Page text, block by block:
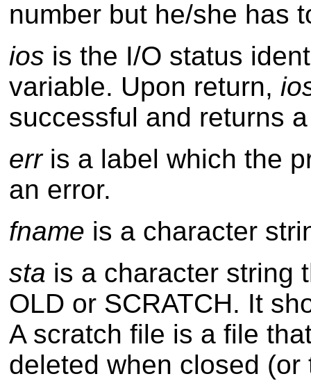
number but he/she has
ios is the I/O status
variable. Upon return,
successful and returns
erris a label which the
an error.
fname is a character
sta is a character string
OLD or SCRATCH. It
A scratch file is a file
deleted when closed